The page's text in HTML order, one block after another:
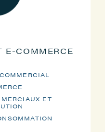
E-COMMERCE
ET